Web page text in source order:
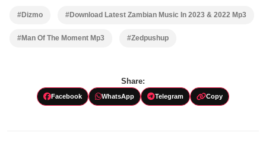
#Dizmo #Download Latest Zambian Music In 2023 & 2022 Mp3
#Man Of The Moment Mp3 #Zedpushup
Share:
Facebook WhatsApp Telegram Copy